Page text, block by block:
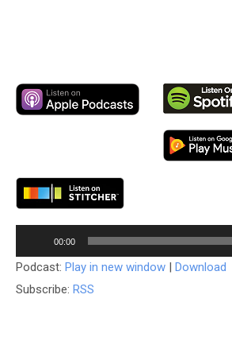
Player
00:00
Podcast: Play in new window | Download
Subscribe: RSS